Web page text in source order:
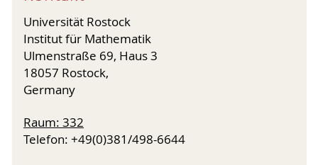
Universität Rostock
Institut für Mathematik
Ulmenstraße 69, Haus 3
18057 Rostock,
Germany
Raum: 332
Telefon: +49(0)381/498-6644